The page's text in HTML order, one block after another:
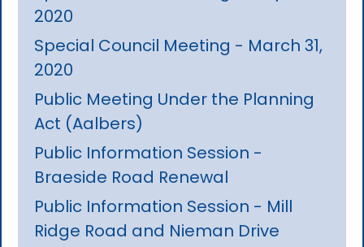
2020
Special Council Meeting - March 31,
2020
Public Meeting Under the Planning
Act (Aalbers)
Public Information Session -
Braeside Road Renewal
Public Information Session - Mill
Ridge Road and Nieman Drive